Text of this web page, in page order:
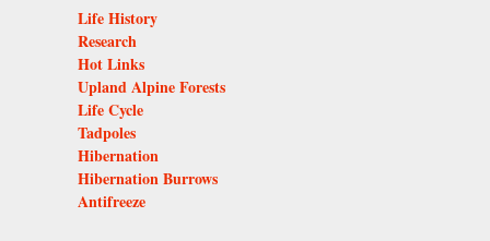
Life History
Research
Hot Links
Upland Alpine Forests
Life Cycle
Tadpoles
Hibernation
Hibernation Burrows
Antifreeze